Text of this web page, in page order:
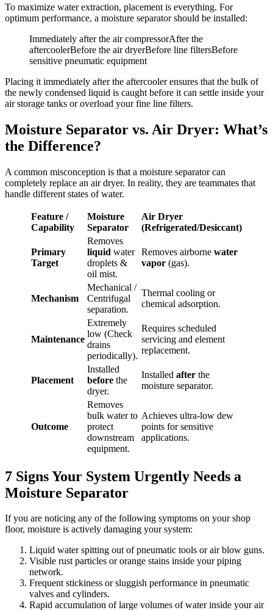
To maximize water extraction, placement is everything. For
optimum performance, a moisture separator should be installed:
Immediately after the air compressorAfter the
aftercoolerBefore the air dryerBefore line filtersBefore
sensitive pneumatic equipment
Placing it immediately after the aftercooler ensures that the bulk of
the newly condensed liquid is caught before it can settle inside your
air storage tanks or overload your fine line filters.
Moisture Separator vs. Air Dryer: What’s
the Difference?
A common misconception is that a moisture separator can
completely replace an air dryer. In reality, they are teammates that
handle different states of water.
Feature /
Capability
Moisture
Separator
Air Dryer
(Refrigerated/Desiccant)
Primary
Target
Removes
liquid water
droplets &
oil mist.
Removes airborne water
vapor (gas).
Mechanism
Mechanical /
Centrifugal
separation.
Thermal cooling or
chemical adsorption.
Maintenance
Extremely
low (Check
drains
periodically).
Requires scheduled
servicing and element
replacement.
Placement
Installed
before the
dryer.
Installed after the
moisture separator.
Outcome
Removes
bulk water to
protect
downstream
equipment.
Achieves ultra-low dew
points for sensitive
applications.
7 Signs Your System Urgently Needs a
Moisture Separator
If you are noticing any of the following symptoms on your shop
floor, moisture is actively damaging your system:
Liquid water spitting out of pneumatic tools or air blow guns.
Visible rust particles or orange stains inside your piping
network.
Frequent stickiness or sluggish performance in pneumatic
valves and cylinders.
Rapid accumulation of large volumes of water inside your air